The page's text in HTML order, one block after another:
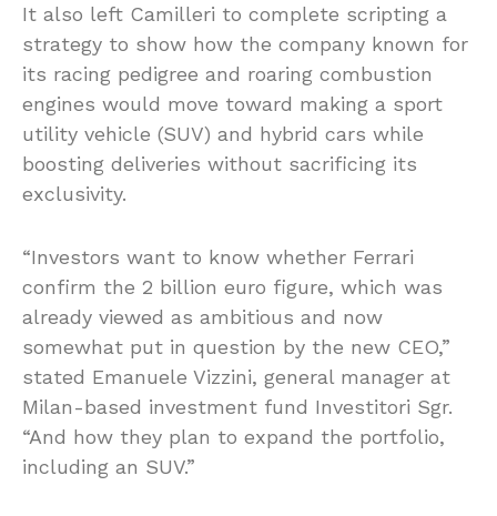
It also left Camilleri to complete scripting a
strategy to show how the company known for
its racing pedigree and roaring combustion
engines would move toward making a sport
utility vehicle (SUV) and hybrid cars while
boosting deliveries without sacrificing its
exclusivity.
“Investors want to know whether Ferrari
confirm the 2 billion euro figure, which was
already viewed as ambitious and now
somewhat put in question by the new CEO,”
stated Emanuele Vizzini, general manager at
Milan-based investment fund Investitori Sgr.
“And how they plan to expand the portfolio,
including an SUV.”